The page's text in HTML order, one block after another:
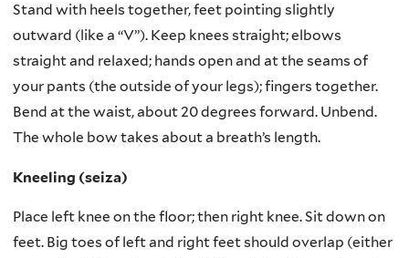
Stand with heels together, feet pointing slightly
outward (like a “V”). Keep knees straight; elbows
straight and relaxed; hands open and at the seams of
your pants (the outside of your legs); fingers together.
Bend at the waist, about 20 degrees forward. Unbend.
The whole bow takes about a breath’s length.
Kneeling (seiza)
Place left knee on the floor; then right knee. Sit down on
feet. Big toes of left and right feet should overlap (either